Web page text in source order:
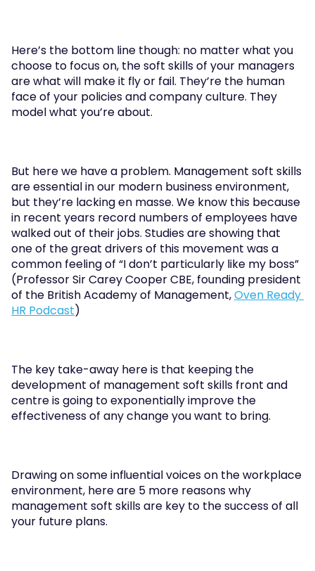
Here’s the bottom line though: no matter what you
choose to focus on, the soft skills of your managers
are what will make it fly or fail. They’re the human
face of your policies and company culture. They
model what you’re about.
But here we have a problem. Management soft skills
are essential in our modern business environment,
but they’re lacking en masse. We know this because
in recent years record numbers of employees have
walked out of their jobs. Studies are showing that
one of the great drivers of this movement was a
common feeling of “I don’t particularly like my boss”
(Professor Sir Carey Cooper CBE, founding president
of the British Academy of Management, Oven Ready
HR Podcast)
The key take-away here is that keeping the
development of management soft skills front and
centre is going to exponentially improve the
effectiveness of any change you want to bring.
Drawing on some influential voices on the workplace
environment, here are 5 more reasons why
management soft skills are key to the success of all
your future plans.